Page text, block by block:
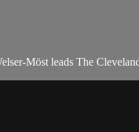
Möst leads The